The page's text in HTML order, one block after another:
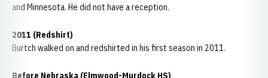
and Minnesota. He did not have a reception.
2011 (Redshirt)
Burtch walked on and redshirted in his first season in 2011.
Before Nebraska (Elmwood-Murdock HS)